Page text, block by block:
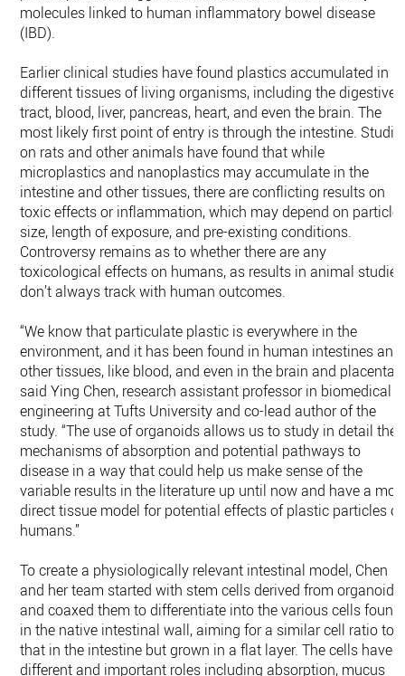
molecules linked to human inflammatory bowel disease
(IBD).
Earlier clinical studies have found plastics accumulated in
different tissues of living organisms, including the digestive
tract, blood, liver, pancreas, heart, and even the brain. The
most likely first point of entry is through the intestine.
on rats and other animals have found that while
microplastics and nanoplastics may accumulate in the
intestine and other tissues, there are conflicting results on
toxic effects or inflammation, which may depend on particle
size, length of exposure, and pre-existing conditions.
Controversy remains as to whether there are any
toxicological effects on humans, as results in animal studies
don’t always track with human outcomes.
“We know that particulate plastic is everywhere in the
environment, and it has been found in human intestines and
other tissues, like blood, and even in the brain and placenta,”
said Ying Chen, research assistant professor in biomedical
engineering at Tufts University and co-lead author of the
study. “The use of organoids allows us to study in detail the
mechanisms of absorption and potential pathways to
disease in a way that could help us make sense of the
variable results in the literature up until now and have a
direct tissue model for potential effects of plastic particles
humans.”
To create a physiologically relevant intestinal model, Chen
and her team started with stem cells derived from organoids
and coaxed them to differentiate into the various cells found
in the native intestinal wall, aiming for a similar cell ratio to
that in the intestine but grown in a flat layer. The cells have
different and important roles including absorption, mucus